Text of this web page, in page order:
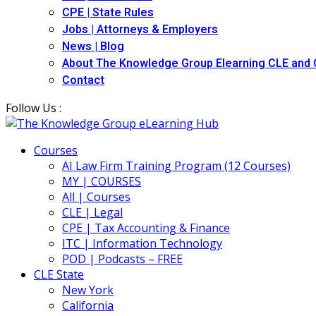
CPE | State Rules
Jobs | Attorneys & Employers
News | Blog
About The Knowledge Group Elearning CLE and
Contact
Follow Us :
Courses
AI Law Firm Training Program (12 Courses)
MY | COURSES
All | Courses
CLE | Legal
CPE | Tax Accounting & Finance
ITC | Information Technology
POD | Podcasts – FREE
CLE State
New York
California